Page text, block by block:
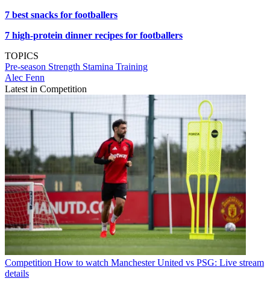
7 best snacks for footballers
7 high-protein dinner recipes for footballers
TOPICS
Pre-season Strength Stamina Training
Alec Fenn
Latest in Competition
Competition How to watch Manchester United vs PSG: Live stream
details